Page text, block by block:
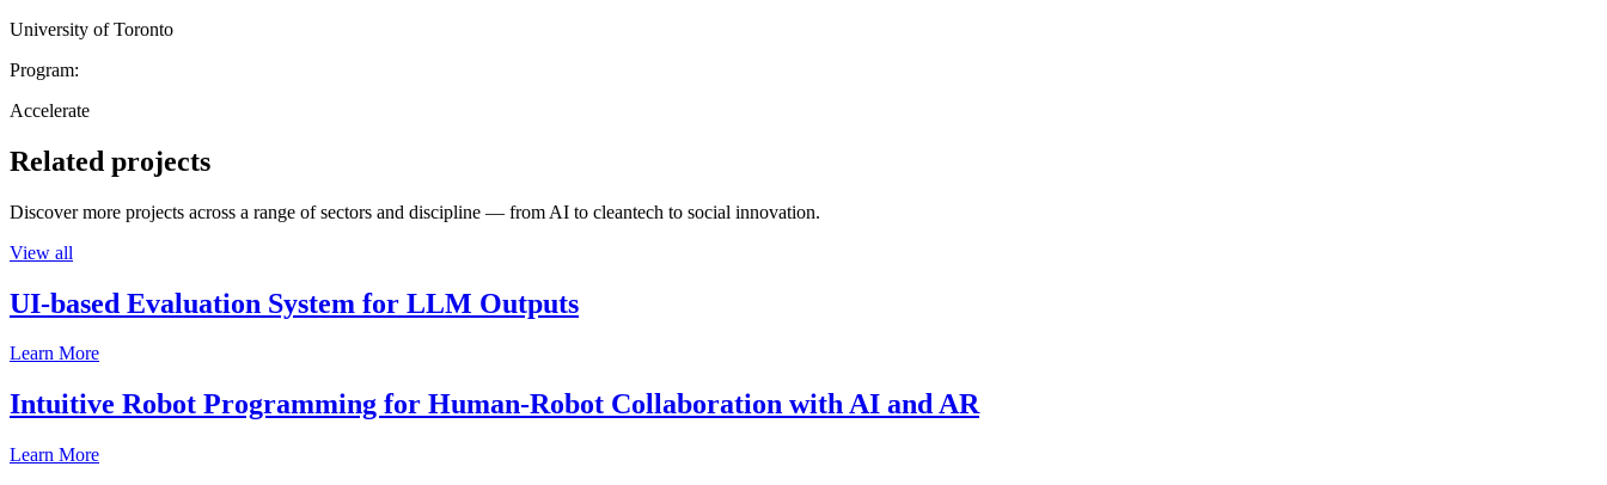
University of Toronto
Program:
Accelerate
Related projects
Discover more projects across a range of sectors and discipline — from AI to cleantech to social innovation.
View all
UI-based Evaluation System for LLM Outputs
Learn More
Intuitive Robot Programming for Human-Robot Collaboration with AI and AR
Learn More